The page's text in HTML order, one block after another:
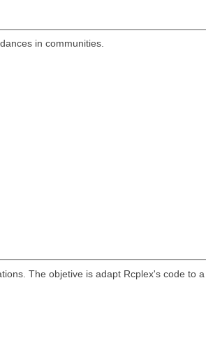
in communities.
The objetive is adapt Rcplex's code to